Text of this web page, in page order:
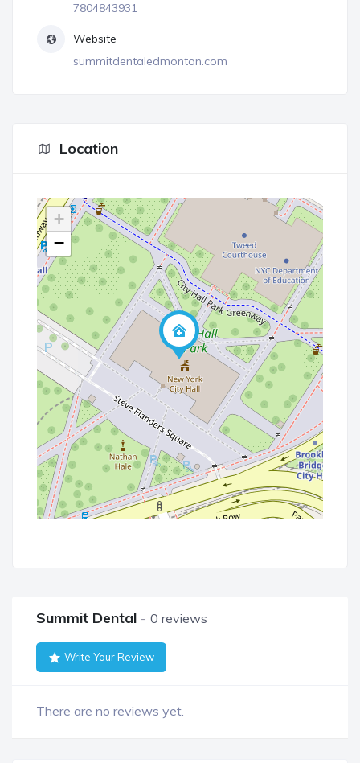
7804843931
Website
summitdentaledmonton.com
Location
+
−
Summit Dental 0 reviews
Write Your Review
There are no reviews yet.